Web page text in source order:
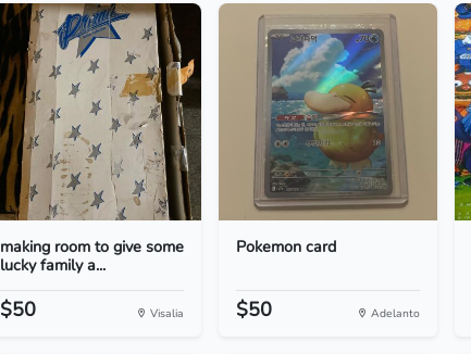
making room to give some
lucky family a...
$50 Visalia
Pokemon card
$50 Adelanto